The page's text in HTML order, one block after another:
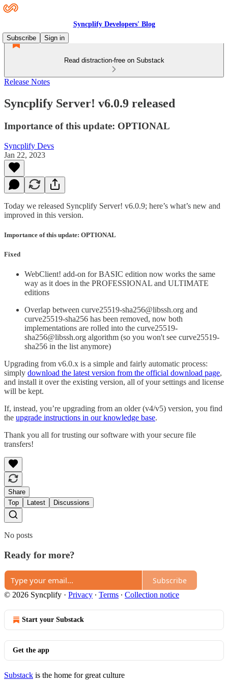
Syncplify Developers' Blog
Subscribe
Sign in
Read distraction-free on Substack
Release Notes
Syncplify Server! v6.0.9 released
Importance of this update: OPTIONAL
Syncplify Devs
Jan 22, 2023
Today we released Syncplify Server! v6.0.9; here’s what’s new and
improved in this version.
Importance of this update: OPTIONAL
Fixed
WebClient! add-on for BASIC edition now works the same
way as it does in the PROFESSIONAL and ULTIMATE
editions
Overlap between curve25519-sha256@libssh.org and
curve25519-sha256 has been removed, now both
implementations are rolled into the curve25519-
sha256@libssh.org algorithm (so you won't see curve25519-
sha256 in the list anymore)
Upgrading from v6.0.x is a simple and fairly automatic process:
simply download the latest version from the official download page,
and install it over the existing version, all of your settings and license
will be kept.
If, instead, you’re upgrading from an older (v4/v5) version, you find
the upgrade instructions in our knowledge base.
Thank you all for trusting our software with your secure file
transfers!
Share
Top
Latest Discussions
No posts
Ready for more?
Subscribe
© 2026 Syncplify · Privacy ∙ Terms ∙ Collection notice
Start your Substack
Get the app
Substack is the home for great culture